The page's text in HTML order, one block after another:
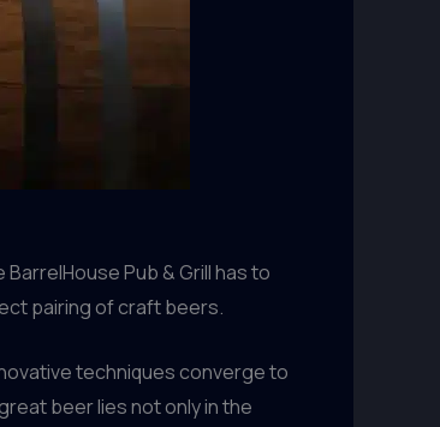
Pub & Grill has to
pairing of craft beers.
techniques converge to
beer lies not only in the